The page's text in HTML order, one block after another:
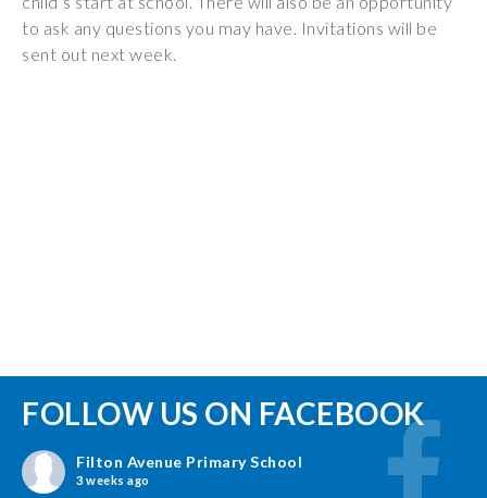
to ask any questions you may have. Invitations will be
sent out next week.
FOLLOW US ON FACEBOOK
Filton Avenue Primary School
3 weeks ago